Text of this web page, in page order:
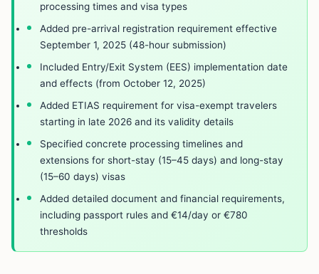
processing times and visa types
Added pre-arrival registration requirement effective
September 1, 2025 (48-hour submission)
Included Entry/Exit System (EES) implementation date
and effects (from October 12, 2025)
Added ETIAS requirement for visa-exempt travelers
starting in late 2026 and its validity details
Specified concrete processing timelines and
extensions for short-stay (15–45 days) and long-stay
(15–60 days) visas
Added detailed document and financial requirements,
including passport rules and €14/day or €780
thresholds